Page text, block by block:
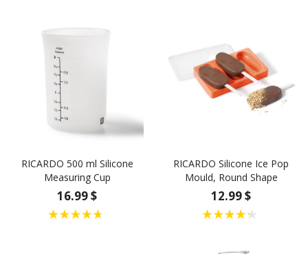
RICARDO 500 ml Silicone
Measuring Cup
16.99 $
RICARDO Silicone Ice Pop
Mould, Round Shape
12.99 $